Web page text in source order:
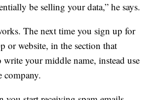
be selling your data,” he says.
The next time you sign up for
or website, in the section that
your middle name, instead use
company.